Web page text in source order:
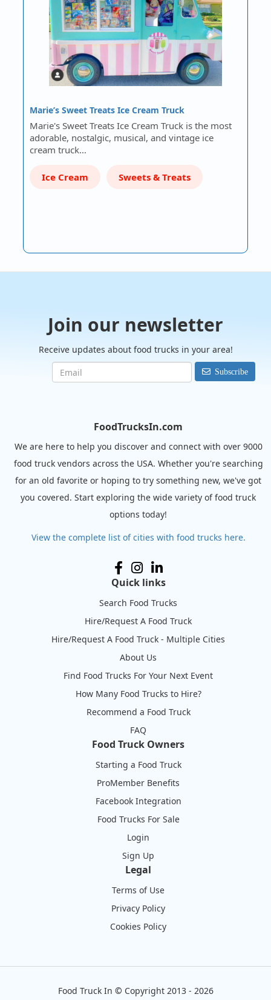
Marie’s Sweet Treats Ice Cream Truck
Marie's Sweet Treats Ice Cream Truck is the most
adorable, nostalgic, musical, and vintage ice
cream truck…
Ice Cream Sweets & Treats
Join our newsletter
Receive updates about food trucks in your area!
Subscribe
FoodTrucksIn.com
We are here to help you discover and connect with over 9000
food truck vendors across the USA. Whether you're searching
for an old favorite or hoping to try something new, we've got
you covered. Start exploring the wide variety of food truck
options today!
View the complete list of cities with food trucks here.
Quick links
Search Food Trucks
Hire/Request A Food Truck
Hire/Request A Food Truck - Multiple Cities
About Us
Find Food Trucks For Your Next Event
How Many Food Trucks to Hire?
Recommend a Food Truck
FAQ
Food Truck Owners
Starting a Food Truck
ProMember Benefits
Facebook Integration
Food Trucks For Sale
Login
Sign Up
Legal
Terms of Use
Privacy Policy
Cookies Policy
Food Truck In © Copyright 2013 - 2026